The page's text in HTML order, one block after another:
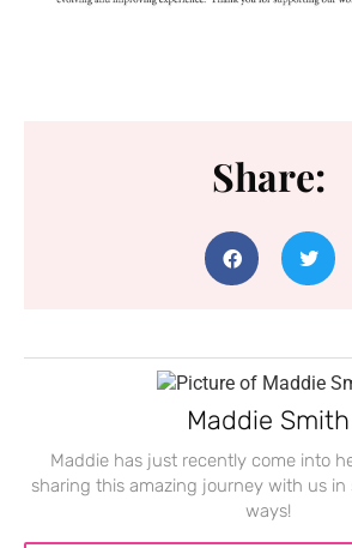
Share:
Maddie Smith
Maddie has just recently come into
sharing this amazing journey with us
ways!